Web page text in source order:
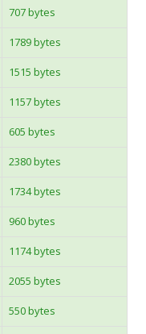
707 bytes
1789 bytes
1515 bytes
1157 bytes
605 bytes
2380 bytes
1734 bytes
960 bytes
1174 bytes
2055 bytes
550 bytes